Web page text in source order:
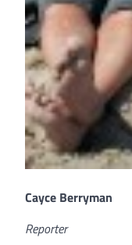
Cayce Berryman
Reporter